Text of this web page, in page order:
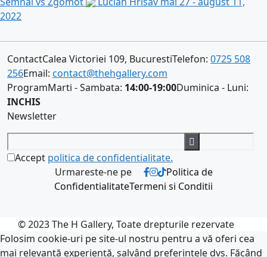
2022
ContactCalea Victoriei 109, BucurestiTelefon: 0725 508
256Email: contact@thehgallery.com
ProgramMarti - Sambata: 14:00-19:00Duminica - Luni:
INCHIS
Newsletter
Accept politica de confidentialitate.
Urmareste-ne pe
Politica de
ConfidentialitateTermeni si Conditii
© 2023 The H Gallery, Toate drepturile rezervate
Folosim cookie-uri pe site-ul nostru pentru a vă oferi cea
mai relevantă experiență, salvând preferințele dvs. Făcând